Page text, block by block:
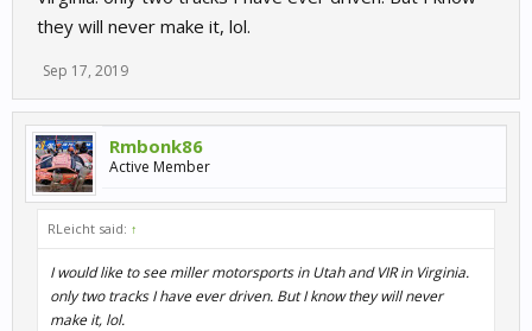
they will never make it, lol.
Sep 17, 2019
Rmbonk86
Active Member
RLeicht said: ↑
I would like to see miller motorsports in Utah and VIR in Virginia.
only two tracks I have ever driven. But I know they will never
make it, lol.